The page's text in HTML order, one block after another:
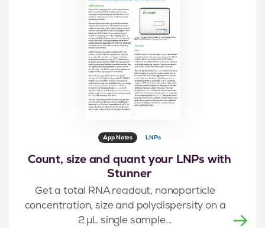
App Notes LNPs
Count, size and quant your LNPs with
Stunner
Get a total RNA readout, nanoparticle
concentration, size and polydispersity on a
2 μL single sample...